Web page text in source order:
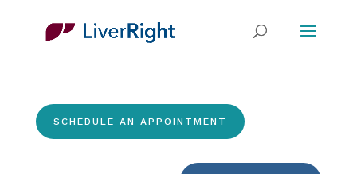
SCHEDULE AN APPOINTMENT